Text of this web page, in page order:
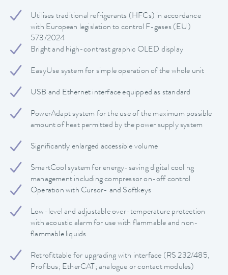
Utilises traditional refrigerants (HFCs) in accordance
with European legislation to control F-gases (EU)
573/2024
Bright and high-contrast graphic OLED display
EasyUse system for simple operation of the whole unit
USB and Ethernet interface equipped as standard
PowerAdapt system for the use of the maximum possible
amount of heat permitted by the power supply system
Significantly enlarged accessible volume
SmartCool system for energy-saving digital cooling
management including compressor on-off control
Operation with Cursor- and Softkeys
Low-level and adjustable over-temperature protection
with acoustic alarm for use with flammable and non-
flammable liquids
Retrofittable for upgrading with interface (RS 232/485,
Profibus; EtherCAT; analogue or contact modules)